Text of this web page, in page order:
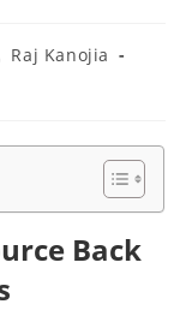
Raj Kanojia
Back